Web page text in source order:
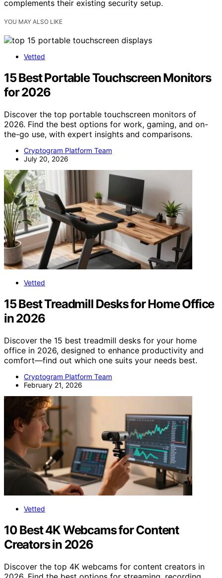
complements their existing security setup.
YOU MAY ALSO LIKE
Vetted
15 Best Portable Touchscreen Monitors
for 2026
Discover the top portable touchscreen monitors of
2026. Find the best options for work, gaming, and on-
the-go use, with expert insights and comparisons.
Cryptogram Platform Team
July 20, 2026
Vetted
15 Best Treadmill Desks for Home Office
in 2026
Discover the 15 best treadmill desks for your home
office in 2026, designed to enhance productivity and
comfort—find out which one suits your needs best.
Cryptogram Platform Team
February 21, 2026
Vetted
10 Best 4K Webcams for Content
Creators in 2026
Discover the top 4K webcams for content creators in